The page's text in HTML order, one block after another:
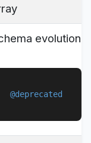
evolution
@deprecated